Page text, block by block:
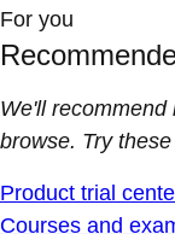
For you
We'll
browse. Try
Product trial
Courses and